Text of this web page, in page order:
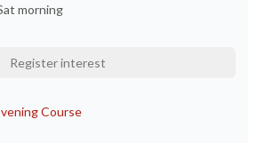
morning
Register interest
Course